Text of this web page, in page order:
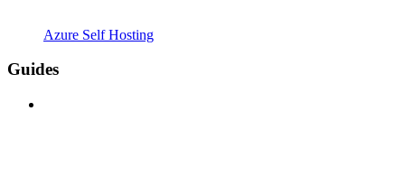
Azure Self Hosting
Guides